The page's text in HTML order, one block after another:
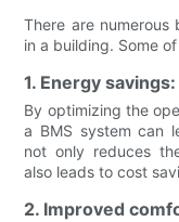
There are numerous
in a building. Some
1. Energy savings:
By optimizing the
a BMS system can
not only reduces
also leads to cost
2. Improved